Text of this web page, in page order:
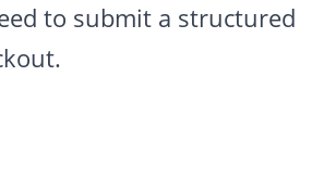
to submit a structured